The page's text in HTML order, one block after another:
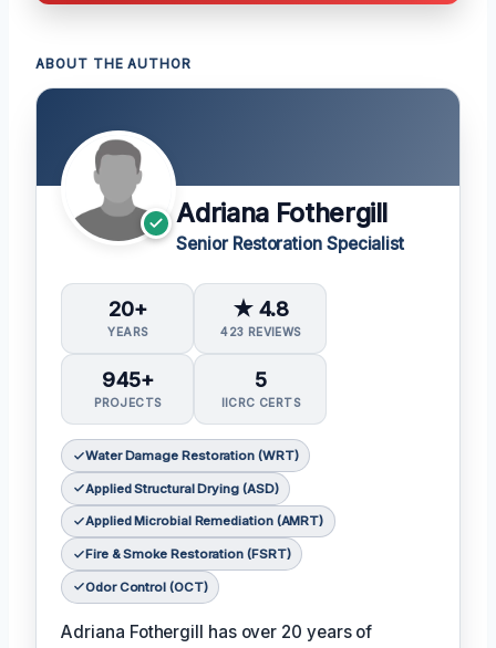
ABOUT THE AUTHOR
Adriana Fothergill
Senior Restoration Specialist
20+
YEARS
★ 4.8
423 REVIEWS
945+
PROJECTS
5
IICRC CERTS
Water Damage Restoration (WRT)
Applied Structural Drying (ASD)
Applied Microbial Remediation (AMRT)
Fire & Smoke Restoration (FSRT)
Odor Control (OCT)
Adriana Fothergill has over 20 years of